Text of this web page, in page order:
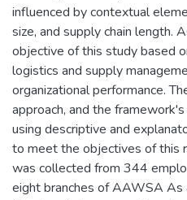
influenced by contextual
size, and supply chain length.
objective of this study based
logistics and supply
organizational performance.
approach, and the
using descriptive and
to meet the objectives of this
was collected from 344
eight branches of AAWSA As